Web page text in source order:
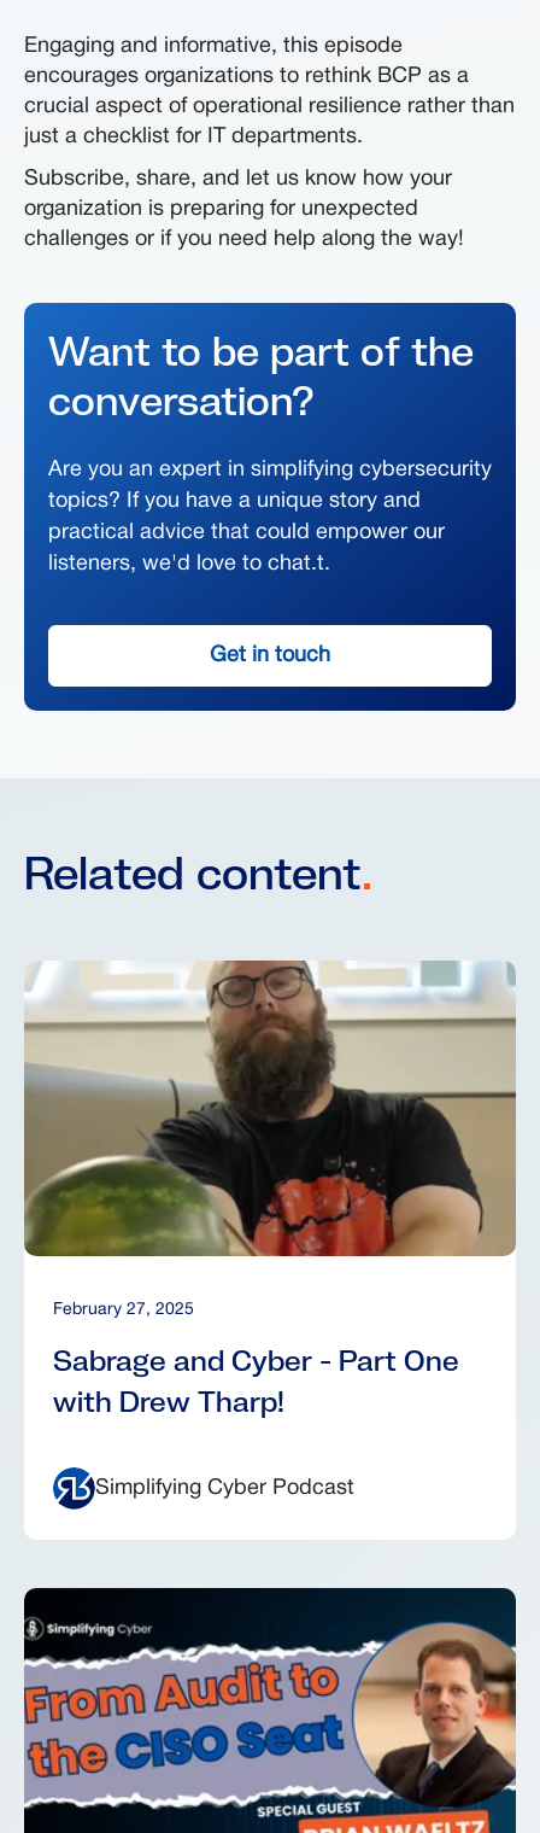
Engaging and informative, this episode
encourages organizations to rethink BCP as a
crucial aspect of operational resilience rather than
just a checklist for IT departments.
Subscribe, share, and let us know how your
organization is preparing for unexpected
challenges or if you need help along the way!
Want to be part of the
conversation?
Are you an expert in simplifying cybersecurity
topics? If you have a unique story and
practical advice that could empower our
listeners, we'd love to chat.t.
Get in touch
Related content.
February 27, 2025
Sabrage and Cyber - Part One
with Drew Tharp!
Simplifying Cyber Podcast